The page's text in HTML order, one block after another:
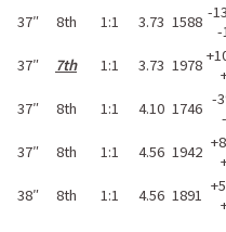
37″
8th 1:1 3.73 1588 -
-
37″
7th 1:1 3.73 1978
37″
8th 1:1 4.10 1746 -
37″
8th 1:1 4.56 1942
38″
8th 1:1 4.56 1891